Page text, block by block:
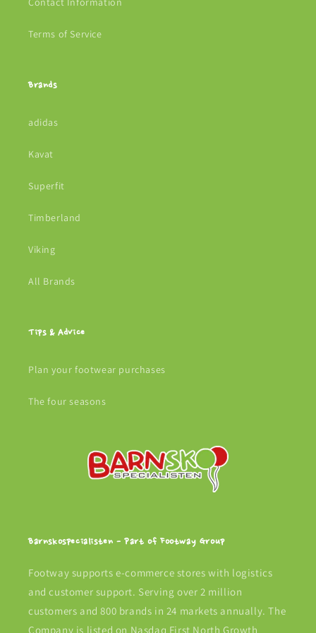
Terms of Service
Brands
adidas
Kavat
Superfit
Timberland
Viking
All Brands
Tips & Advice
Plan your footwear purchases
The four seasons
Barnskospecialisten - Part of Footway Group
Footway supports e-commerce stores with logistics
and customer support. Serving over 2 million
customers and 800 brands in 24 markets annually. The
Company is listed on Nasdaq First North Growth